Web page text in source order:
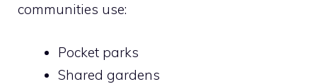
communities use:
Pocket parks
Shared gardens